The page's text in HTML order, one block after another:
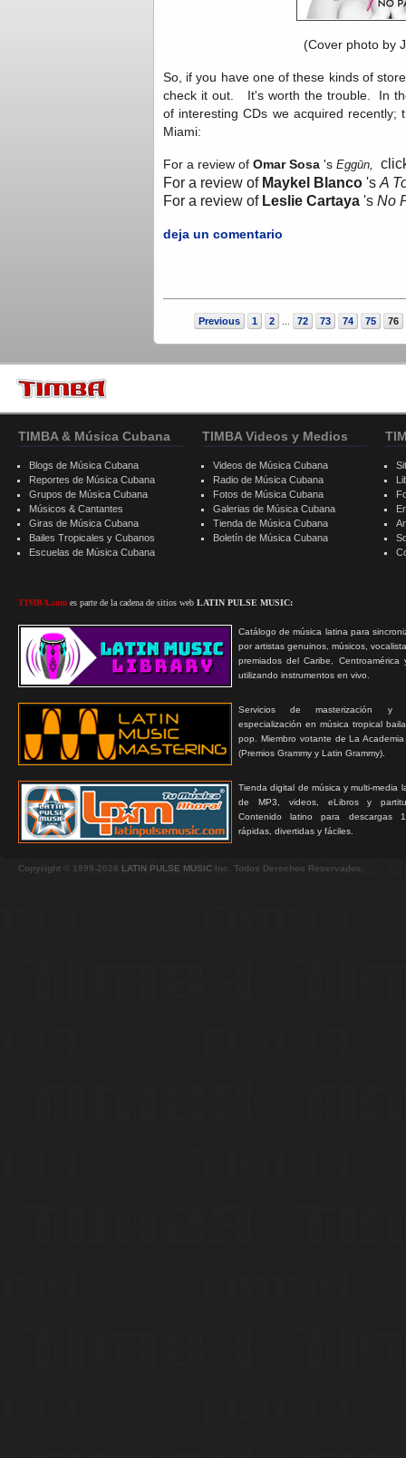
(Cover photo by
So, if you have one of these kinds of
check it out. It's worth the trouble. In
of interesting CDs we acquired
Miami:
For a review of Omar Sosa 's Eggūn,
For a review of Maykel Blanco 's A
For a review of Leslie Cartaya 's No
deja un comentario
Previous 1 2 72 73 74 75 76
TIMBA & Música Cubana
Blogs de Música Cubana
Reportes de Música Cubana
Grupos de Música Cubana
Músicos & Cantantes
Giras de Música Cubana
Bailes Tropicales y Cubanos
Escuelas de Música Cubana
TIMBA.com es parte de la cadena de sitios web LATIN PULSE MUSIC:
Catálogo de música latina para
por artistas genuinos, músicos,
premiados del Caribe, Centroamérica
utilizando instrumentos en vivo.
Servicios de masterización y
especialización en música tropical
pop. Miembro votante de La
(Premios Grammy y Latin Grammy).
Tienda digital de música y multi-media
de MP3, videos, eLibros y
Contenido latino para descargas
rápidas, divertidas y fáciles.
TIMBA Videos y Medios
Videos de Música Cubana
Radio de Música Cubana
Fotos de Música Cubana
Galerias de Música Cubana
Tienda de Música Cubana
Boletín de Música Cubana
Copyright © 1999-2026 LATIN PULSE MUSIC Inc. Todos Derechos Reservados.